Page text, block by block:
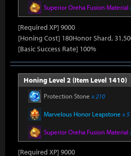
Superior Oreha Fusion Material
[Required XP] 9000
[Honing Cost] 180Honor Shard,
[Basic Success Rate] 100%
Honing Level 2 (Item Level 1410)
Protection Stone x 210
Marvelous Honor Leapstone x 5
Superior Oreha Fusion Material
[Required XP] 9000